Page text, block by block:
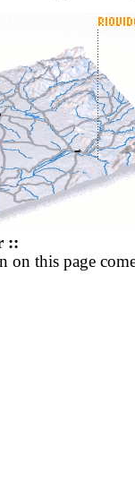
::
on this page